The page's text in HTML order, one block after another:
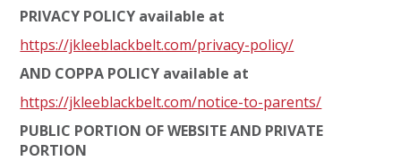
PRIVACY POLICY available at
https://jkleeblackbelt.com/privacy-policy/
AND COPPA POLICY available at
https://jkleeblackbelt.com/notice-to-parents/
PUBLIC PORTION OF WEBSITE AND PRIVATE
PORTION